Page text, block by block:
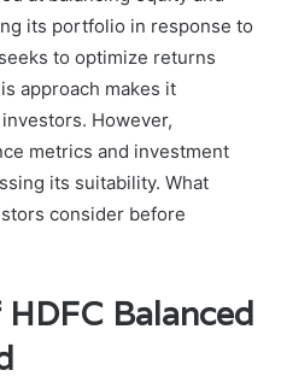
its portfolio in response to
to optimize returns
approach makes it
However,
metrics and investment
its suitability. What
consider before
Balanced